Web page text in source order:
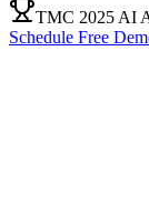
TMC 2025 AI
Schedule Free